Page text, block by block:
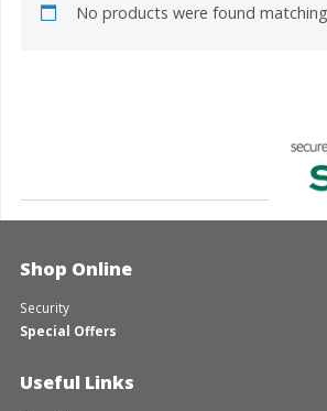
No products were found
Shop Online
Security
Special Offers
Useful Links